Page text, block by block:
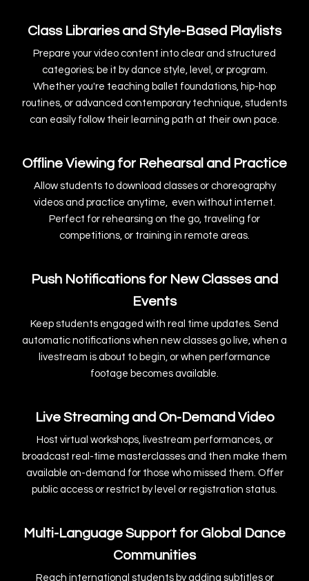
Class Libraries and Style-Based Playlists
Prepare your video content into clear and structured
categories; be it by dance style, level, or program.
Whether you're teaching ballet foundations, hip-hop
routines, or advanced contemporary technique, students
can easily follow their learning path at their own pace.
Offline Viewing for Rehearsal and Practice
Allow students to download classes or choreography
videos and practice anytime, even without internet.
Perfect for rehearsing on the go, traveling for
competitions, or training in remote areas.
Push Notifications for New Classes and
Events
Keep students engaged with real time updates. Send
automatic notifications when new classes go live, when a
livestream is about to begin, or when performance
footage becomes available.
Live Streaming and On-Demand Video
Host virtual workshops, livestream performances, or
broadcast real-time masterclasses and then make them
available on-demand for those who missed them. Offer
public access or restrict by level or registration status.
Multi-Language Support for Global Dance
Communities
Reach international students by adding subtitles or